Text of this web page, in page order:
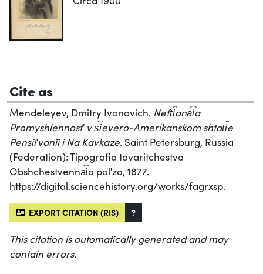
Cite as
Mendeleyev, Dmitry Ivanovich. Neft︠i︡ana︠i︡a
Promyshlennostʹ v s︠i︡evero-Amerikanskom shtat︠i︡e
Pensilʹvanīi i Na Kavkaze. Saint Petersburg, Russia
(Federation): Tipografia tovaritchestva
Obshchestvenna︠i︡a polʹza, 1877.
https://digital.sciencehistory.org/works/fagrxsp.
EXPORT CITATION (RIS) ?
This citation is automatically generated and may
contain errors.